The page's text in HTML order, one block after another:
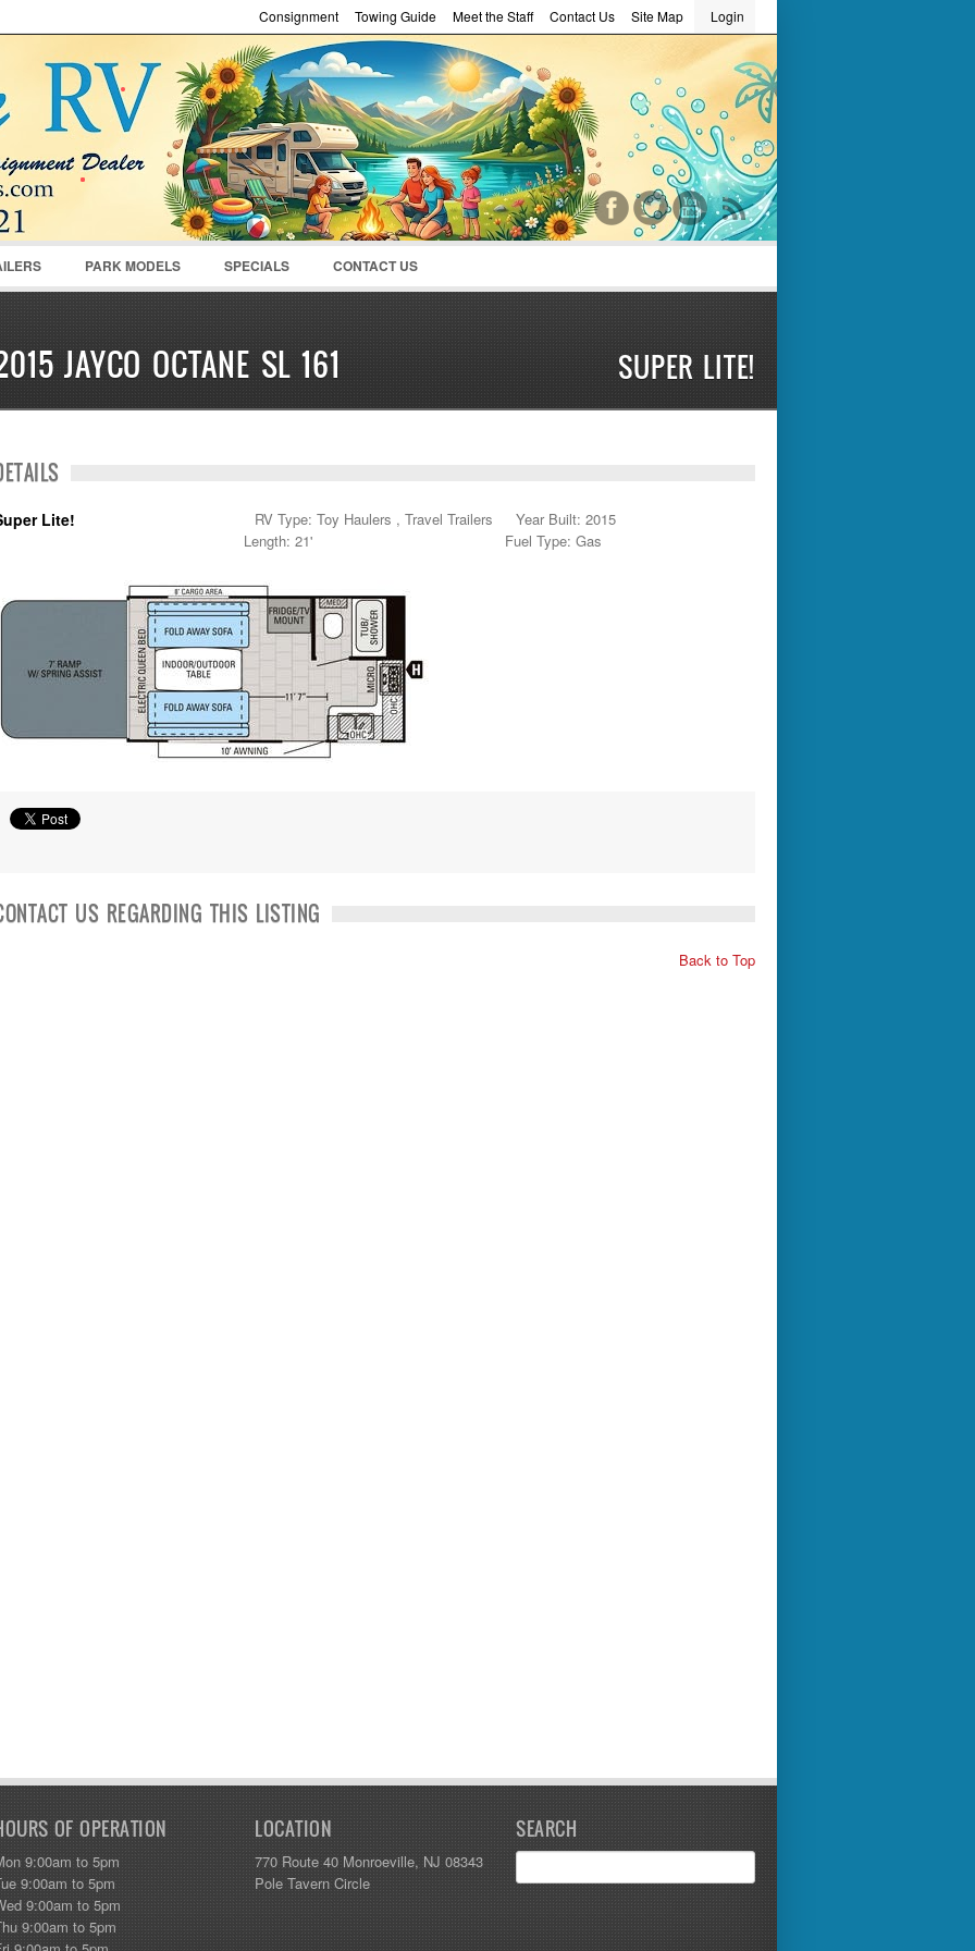
Remember Me
Register|Recover Password
Login
Site Map
Contact Us
Meet the Staff
Towing Guide
Consignment
PARK MODELS SPECIALS CONTACT US
JAYCO OCTANE SL 161 SUPER LITE!
Lite! RV Type: Toy Haulers , Travel Trailers
Year Built: 2015
Length: 21'
Fuel Type: Gas
US REGARDING THIS LISTING
Back to Top
OF OPERATION
9:00am to 5pm
9:00am to 5pm
9:00am to 5pm
9:00am to 5pm
LOCATION
770 Route 40 Monroeville, NJ 08343
Pole Tavern Circle
SEARCH